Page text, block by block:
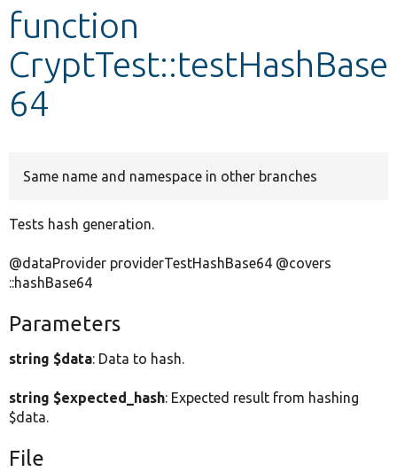
Develop for Drupal
function
CryptTest::testHashBase
64
Same name and namespace in other branches
Tests hash generation.
@dataProvider providerTestHashBase64 @covers
::hashBase64
Parameters
string $data: Data to hash.
string $expected_hash: Expected result from hashing
$data.
File